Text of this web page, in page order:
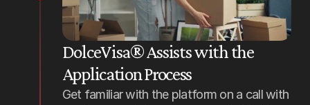
DolceVisa® Assists with the
Application Process
Get familiar with the platform on a call with